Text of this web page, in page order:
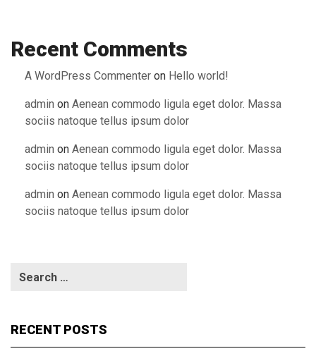
Recent Comments
A WordPress Commenter on Hello world!
admin on Aenean commodo ligula eget dolor. Massa
sociis natoque tellus ipsum dolor
admin on Aenean commodo ligula eget dolor. Massa
sociis natoque tellus ipsum dolor
admin on Aenean commodo ligula eget dolor. Massa
sociis natoque tellus ipsum dolor
RECENT POSTS